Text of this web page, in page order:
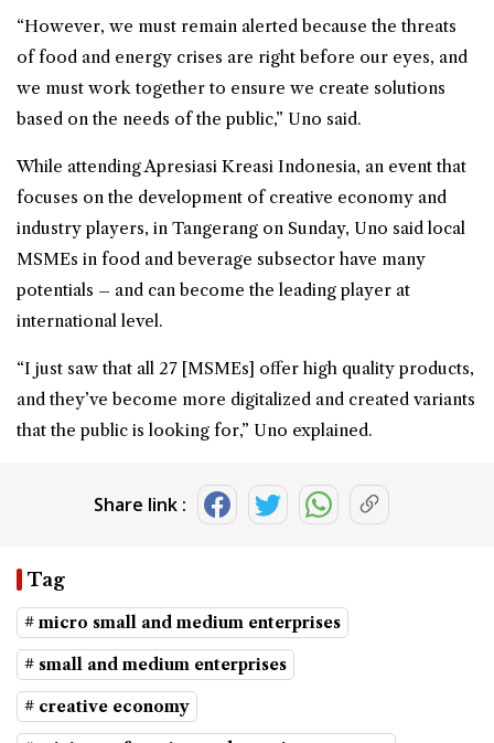
“However, we must remain alerted because the threats
of food and energy crises are right before our eyes, and
we must work together to ensure we create solutions
based on the needs of the public,” Uno said.
While attending Apresiasi Kreasi Indonesia, an event that
focuses on the development of creative economy and
industry players, in Tangerang on Sunday, Uno said local
MSMEs in food and beverage subsector have many
potentials – and can become the leading player at
international level.
“I just saw that all 27 [MSMEs] offer high quality products,
and they’ve become more digitalized and created variants
that the public is looking for,” Uno explained.
Share link :
Tag
# micro small and medium enterprises
# small and medium enterprises
# creative economy